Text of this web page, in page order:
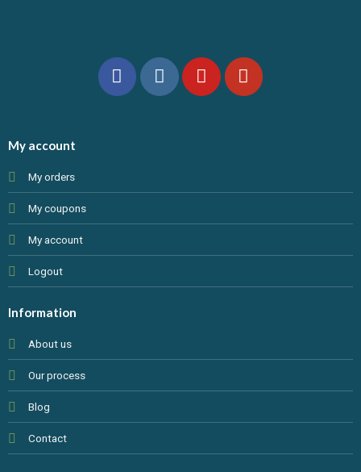
My account
My orders
My coupons
My account
Logout
Information
About us
Our process
Blog
Contact